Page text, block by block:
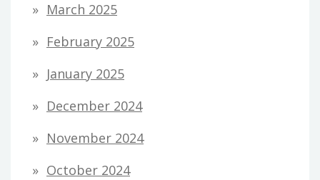
March 2025
February 2025
January 2025
December 2024
November 2024
October 2024